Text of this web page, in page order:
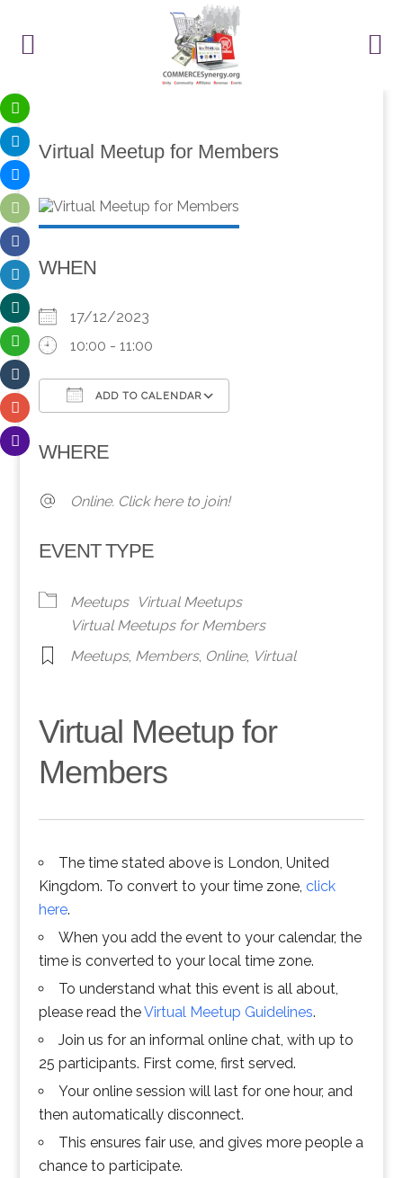
Virtual Meetup for Members
WHEN
17/12/2023
10:00 - 11:00
ADD TO CALENDAR
WHERE
Online. Click here to join!
EVENT TYPE
Meetups
Virtual Meetups
Virtual Meetups for Members
Meetups, Members, Online, Virtual
Virtual Meetup for
Members
The time stated above is London, United
Kingdom. To convert to your time zone, click
here.
When you add the event to your calendar, the
time is converted to your local time zone.
To understand what this event is all about,
please read theVirtual Meetup Guidelines.
Join us for an informal online chat, with up to
25 participants. First come, first served.
Your online session will last for one hour, and
then automatically disconnect.
This ensures fair use, and gives more people a
chance to participate.